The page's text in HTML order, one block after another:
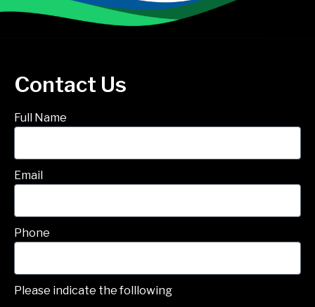
Contact Us
Full Name
Email
Phone
Please indicate the folllowing